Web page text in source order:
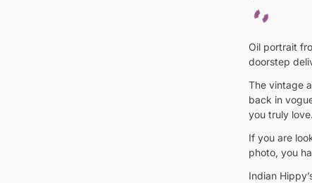
Oil portrait
doorstep
The vintage
back in
you truly love.
If you are
photo, you
Indian